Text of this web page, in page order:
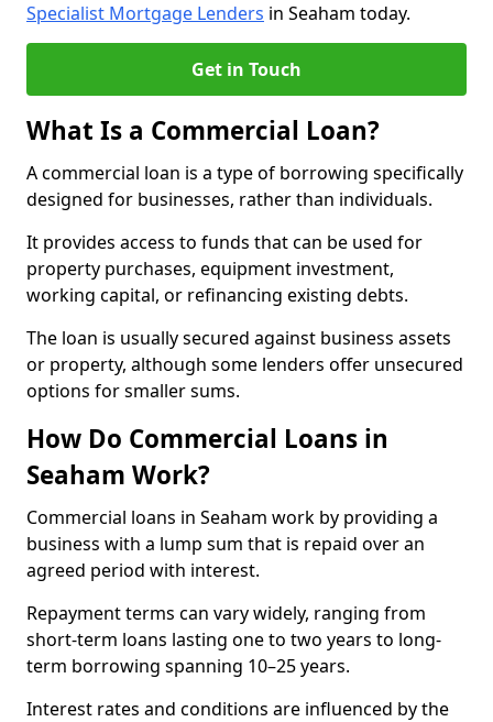
Specialist Mortgage Lenders in Seaham today.
Get in Touch
What Is a Commercial Loan?
A commercial loan is a type of borrowing specifically
designed for businesses, rather than individuals.
It provides access to funds that can be used for
property purchases, equipment investment,
working capital, or refinancing existing debts.
The loan is usually secured against business assets
or property, although some lenders offer unsecured
options for smaller sums.
How Do Commercial Loans in
Seaham Work?
Commercial loans in Seaham work by providing a
business with a lump sum that is repaid over an
agreed period with interest.
Repayment terms can vary widely, ranging from
short-term loans lasting one to two years to long-
term borrowing spanning 10–25 years.
Interest rates and conditions are influenced by the